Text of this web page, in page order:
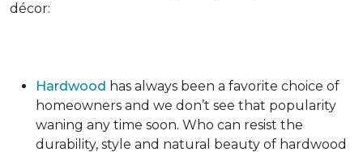
décor:
Hardwood has always been a favorite choice of
homeowners and we don’t see that popularity
waning any time soon. Who can resist the
durability, style and natural beauty of hardwood